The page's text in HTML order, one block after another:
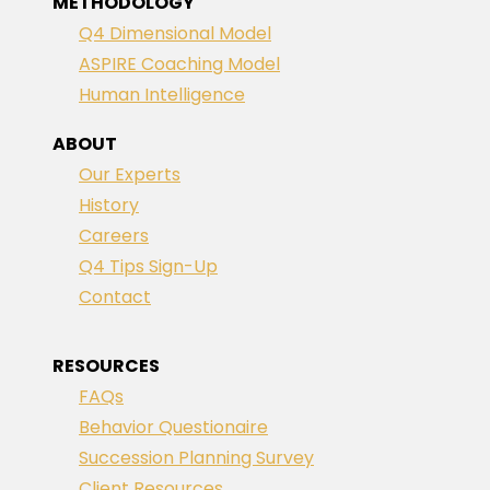
Q4 Dimensional Model
ASPIRE Coaching Model
Human Intelligence
ABOUT
Our Experts
History
Careers
Q4 Tips Sign-Up
Contact
RESOURCES
FAQs
Behavior Questionaire
Succession Planning Survey